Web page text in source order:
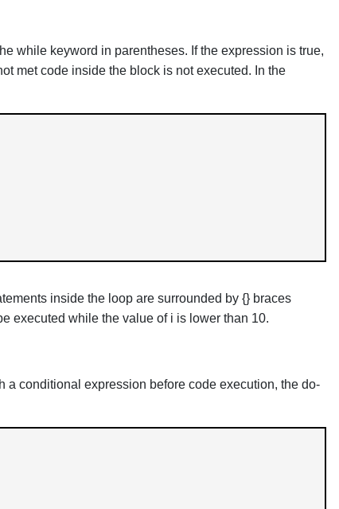
while keyword in parentheses. If the expression is true,
met code inside the block is not executed. In the
inside the loop are surrounded by {} braces
executed while the value of i is lower than 10.
a conditional expression before code execution, the do-